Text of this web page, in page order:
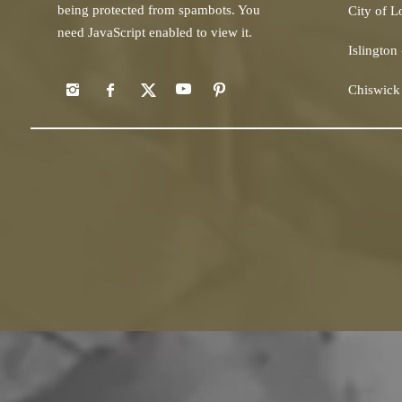
being protected from spambots. You
need JavaScript enabled to view it.
City of
Islington
Chiswick